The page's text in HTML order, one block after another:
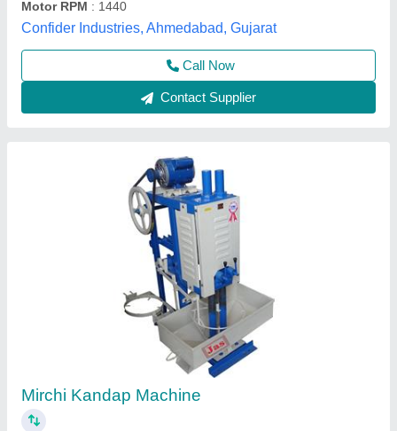
Call Now
Contact Supplier
Automatic Mirchi Kandap Machine
₹ 60,000